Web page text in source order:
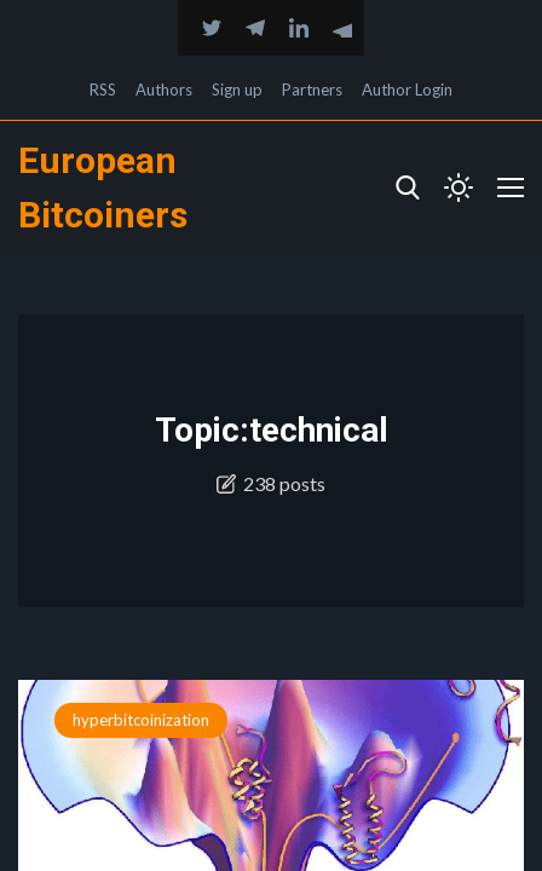
RSS Authors Sign up Partners Author Login
European
Bitcoiners
Topic:technical
238 posts
hyperbitcoinization